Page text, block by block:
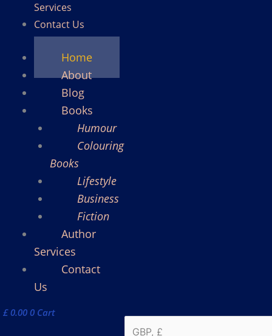
Services
Contact Us
Home
About
Blog
Books
Humour
Colouring
Books
Lifestyle
Business
Fiction
Author
Services
Contact
Us
£0.00 0 Cart